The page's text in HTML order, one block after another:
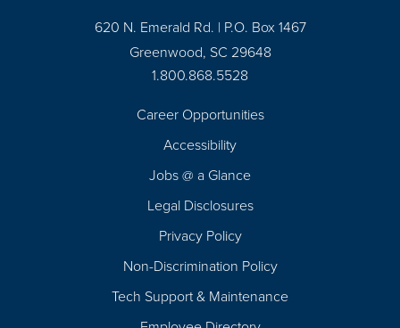
620 N. Emerald Rd. | P.O. Box 1467
Greenwood, SC 29648
1.800.868.5528
Career Opportunities
Accessibility
Jobs @ a Glance
Legal Disclosures
Privacy Policy
Non-Discrimination Policy
Tech Support & Maintenance